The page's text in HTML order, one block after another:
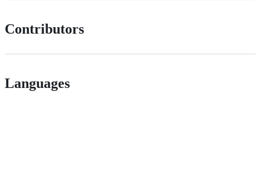
Contributors
Languages